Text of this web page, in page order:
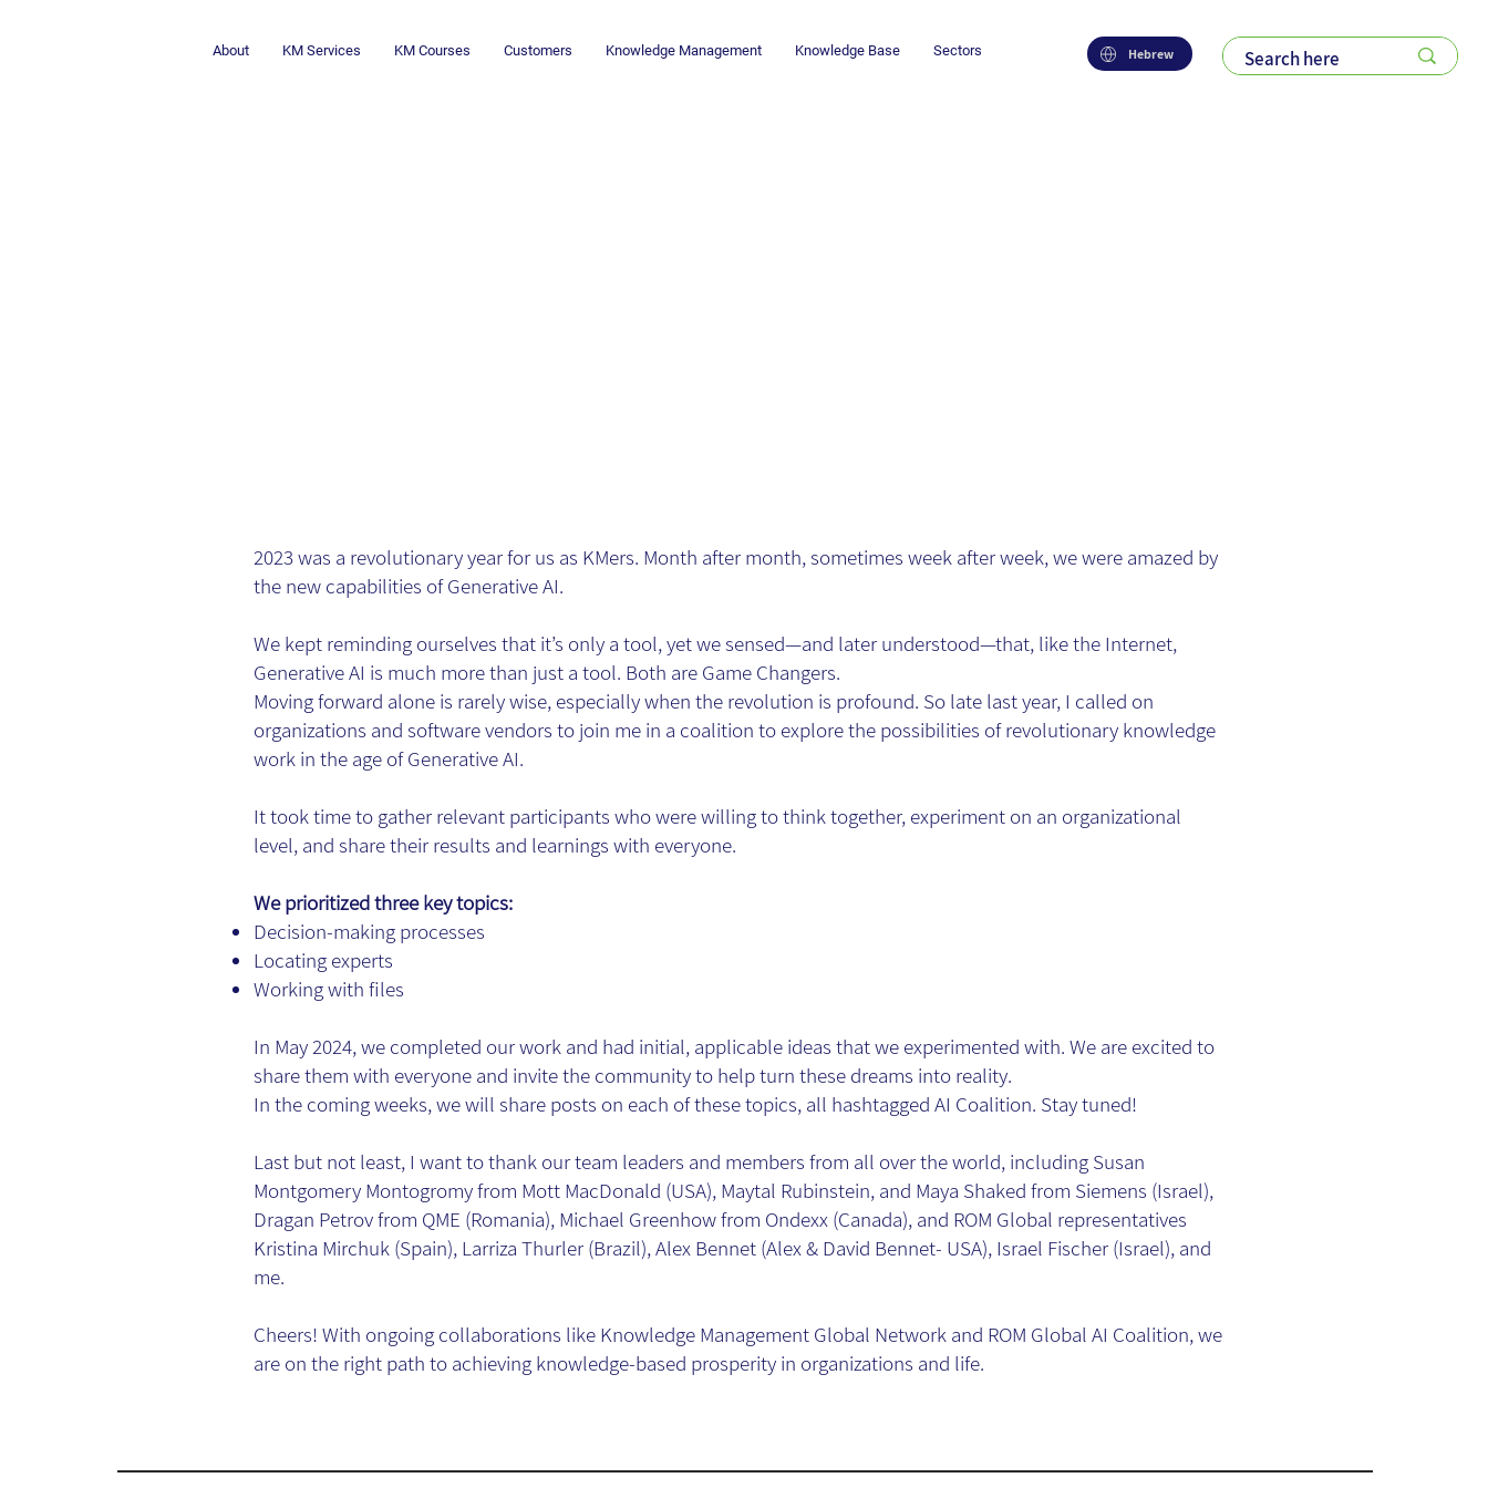
Hebrew
About KM Services KM Courses Customers Knowledge Management Knowledge Base Sectors
2023 was a revolutionary year for us as KMers. Month after month, sometimes week after week, we were amazed by
the new capabilities of Generative AI.
We kept reminding ourselves that it’s only a tool, yet we sensed—and later understood—that, like the Internet,
Generative AI is much more than just a tool. Both are Game Changers.
Moving forward alone is rarely wise, especially when the revolution is profound. So late last year, I called on
organizations and software vendors to join me in a coalition to explore the possibilities of revolutionary knowledge
work in the age of Generative AI.
It took time to gather relevant participants who were willing to think together, experiment on an organizational
level, and share their results and learnings with everyone.
We prioritized three key topics:
Decision-making processes
Locating experts
Working with files
In May 2024, we completed our work and had initial, applicable ideas that we experimented with. We are excited to
share them with everyone and invite the community to help turn these dreams into reality.
In the coming weeks, we will share posts on each of these topics, all hashtagged AI Coalition. Stay tuned!
Last but not least, I want to thank our team leaders and members from all over the world, including Susan
Montgomery Montogromy from Mott MacDonald (USA), Maytal Rubinstein, and Maya Shaked from Siemens (Israel),
Dragan Petrov from QME (Romania), Michael Greenhow from Ondexx (Canada), and ROM Global representatives
Kristina Mirchuk (Spain), Larriza Thurler (Brazil), Alex Bennet (Alex & David Bennet- USA), Israel Fischer (Israel), and
me.
Cheers! With ongoing collaborations like Knowledge Management Global Network and ROM Global AI Coalition, we
are on the right path to achieving knowledge-based prosperity in organizations and life.